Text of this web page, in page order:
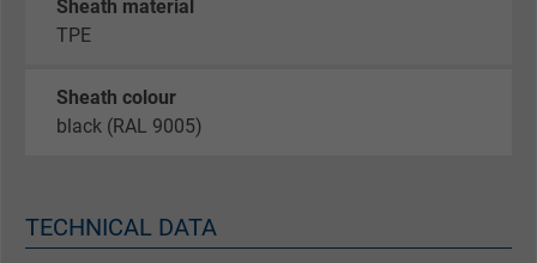
Sheath material
TPE
Sheath colour
black (RAL 9005)
TECHNICAL DATA